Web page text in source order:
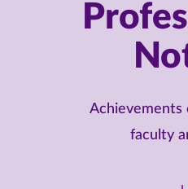
Achievements
faculty